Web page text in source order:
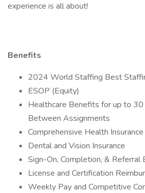
experience is all about!
Benefits
2024 World Staffing Best
ESOP (Equity)
Healthcare Benefits for up to 30
Between Assignments
Comprehensive Health Insurance
Dental and Vision Insurance
Sign-On, Completion, & Referral
License and Certification
Weekly Pay and Competitive